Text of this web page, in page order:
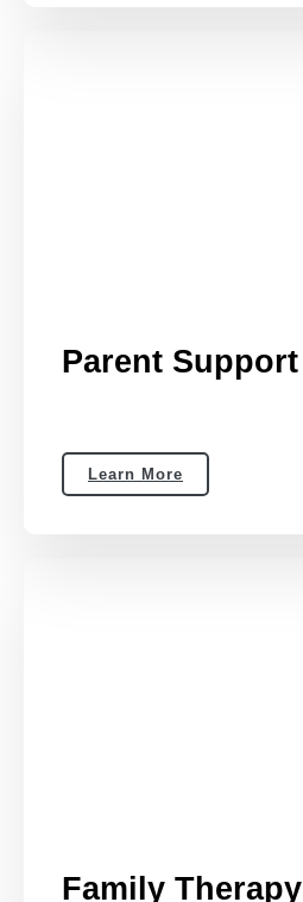
Parent Support
Learn More
Family Therapy